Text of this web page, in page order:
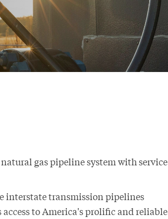
gas pipeline system with service
interstate transmission pipelines
to America's prolific and reliable